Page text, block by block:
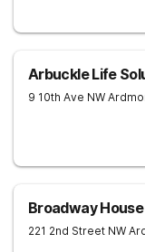
Arbuckle Life
9 10th Ave NW
Broadway
221 2nd Street NW